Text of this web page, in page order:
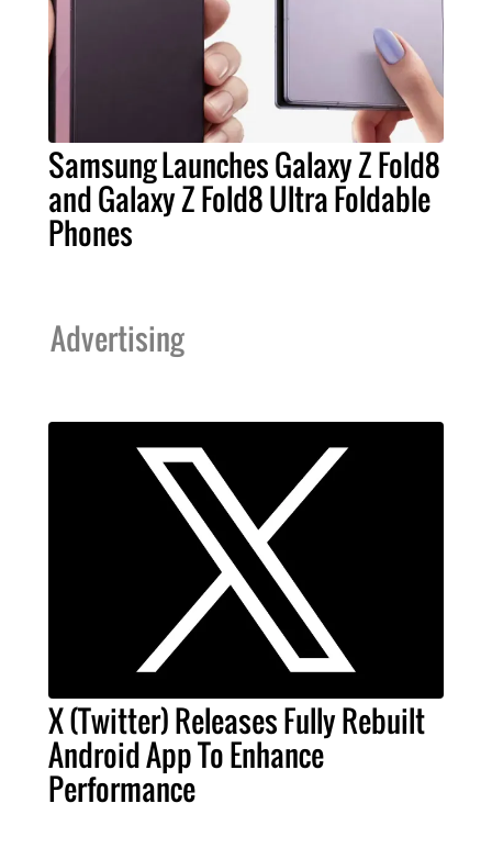
Samsung Launches Galaxy Z Fold8
and Galaxy Z Fold8 Ultra Foldable
Phones
Advertising
X (Twitter) Releases Fully Rebuilt
Android App To Enhance
Performance